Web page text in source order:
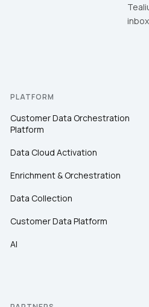
PLATFORM
Customer Data Orchestration
Platform
Data Cloud Activation
Enrichment & Orchestration
Data Collection
Customer Data Platform
AI